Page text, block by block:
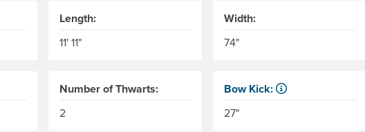
Length:
11' 11"
Width:
74"
Number of Thwarts:
2
Bow Kick:
27"